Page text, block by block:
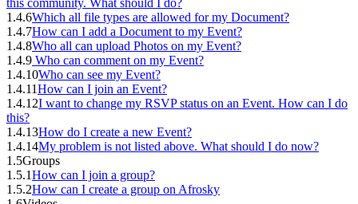
this community. What should I do?
1.4.6Which all file types are allowed for my Document?
1.4.7How can I add a Document to my Event?
1.4.8Who all can upload Photos on my Event?
1.4.9 Who can comment on my Event?
1.4.10Who can see my Event?
1.4.11How can I join an Event?
1.4.12I want to change my RSVP status on an Event. How can I do
this?
1.4.13How do I create a new Event?
1.4.14My problem is not listed above. What should I do now?
1.5Groups
1.5.1How can I join a group?
1.5.2How can I create a group on Afrosky